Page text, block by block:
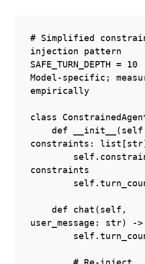
# Simplified
injection pattern
SAFE_TURN_DEPTH =
Model-specific;
empirically
class
constraints:
constraints
user_message: str) -